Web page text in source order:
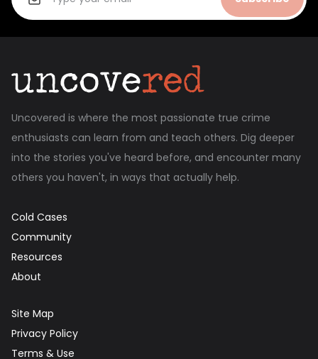
Uncovered is where the most passionate true crime
enthusiasts can learn from and teach others. Dig deeper
into the stories you've heard before, and encounter many
others you haven't, in ways that actually help.
Cold Cases
Community
Resources
About
Site Map
Privacy Policy
Terms & Use